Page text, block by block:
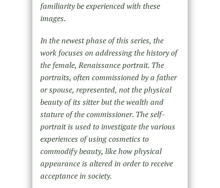
familiarity be experienced with these
images.
In the newest phase of this series, the
work focuses on addressing the history of
the female, Renaissance portrait. The
portraits, often commissioned by a father
or spouse, represented, not the physical
beauty of its sitter but the wealth and
stature of the commissioner. The self-
portrait is used to investigate the various
experiences of using cosmetics to
commodify beauty, like how physical
appearance is altered in order to receive
acceptance in society.